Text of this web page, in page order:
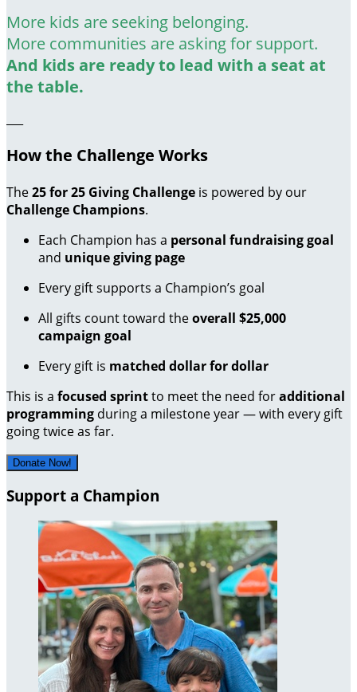
More kids are seeking belonging.
More communities are asking for support.
And kids are ready to lead with a seat at
the table.
How the Challenge Works
The25 for 25 Giving Challenge is powered by our
Challenge Champions.
Each Champion has a personal fundraising goal
and unique giving page
Every gift supports a Champion’s goal
All gifts count toward theoverall $25,000
campaign goal
Every gift is matched dollar for dollar
This is a focused sprintto meet the need foradditional
programming during a milestone year — with every gift
going twice as far.
Donate Now!
Support a Champion